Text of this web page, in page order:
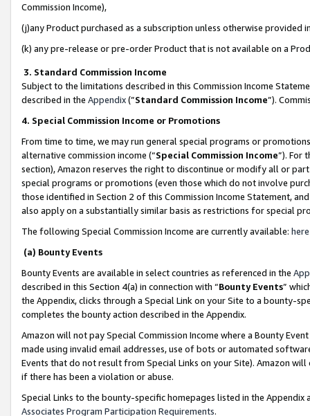
Commission Income),
(j)any Product purchased as a subscription unless otherwise provided
(k) any pre-release or pre-order Product that is not available on a
3. Standard Commission Income
Subject to the limitations described in this Commission Income
described in the Appendix(”Standard Commission Income”).
4. Special Commission Income or Promotions
From time to time, we may run general special programs or
alternative commission income (“Special Commission Income”). For
section), Amazon reserves the right to discontinue or modify all or
special programs or promotions (even those which do not involve
those identified in Section 2 of this Commission Income Statement,
also apply on a substantially similar basis as restrictions for special
The following Special Commission Income are currently available: here
(a) Bounty Events
Bounty Events are available in select countries as referenced in the
described in this Section 4(a) in connection with “Bounty Events”
the Appendix, clicks through a Special Link on your Site to a bounty-
completes the bounty action described in the Appendix.
Amazon will not pay Special Commission Income where a Bounty
made using invalid email addresses, use of bots or automated
Events that do not result from Special Links on your Site). Amazon
if there has been a violation or abuse.
Special Links to the bounty-specific homepages listed in the
Associates Program Participation Requirements.